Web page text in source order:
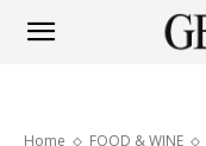
Home FOOD & WINE